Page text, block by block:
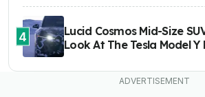
4
Lucid Cosmos Mid-Size
Look At The Tesla Model Y